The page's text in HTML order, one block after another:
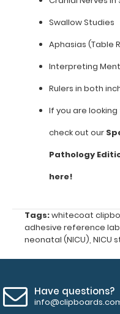
Clipboards®
own
medical
reference.
not
included**
Features:
Swallow Studies
Aphasias (Table
Interpreting
Rulers in both
If you are
check out our
Pathology
here!
Tags:whitecoat
adhesive reference
neonatal (NICU), NICU
Have questions?